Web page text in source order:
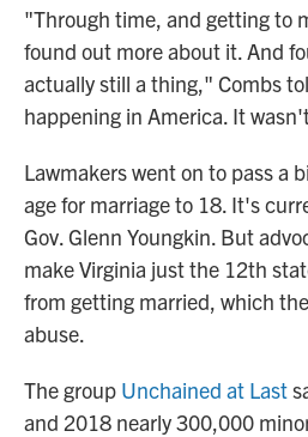
"Through time, and getting to
found out more about it. And
actually still a thing," Combs
happening in America. It
Lawmakers went on to pass a
age for marriage to 18. It's
Gov. Glenn Youngkin. But
make Virginia just the 12th
from getting married, which
abuse.
The group Unchained at Last
and 2018 nearly 300,000